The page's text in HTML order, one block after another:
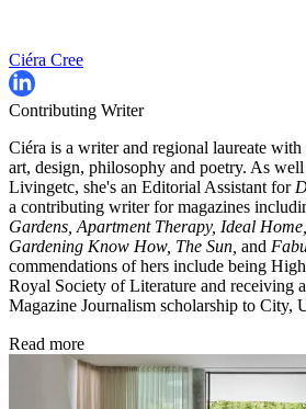
Ciéra Cree
Contributing Writer
Ciéra is a writer and regional laureate
art, design, philosophy and poetry. As
Livingetc, she's an Editorial Assistant for
a contributing writer for magazines
Gardens, Apartment Therapy, Ideal
Gardening Know How, The Sun, and
commendations of hers include being
Royal Society of Literature and receiving
Magazine Journalism scholarship to City,
Read more